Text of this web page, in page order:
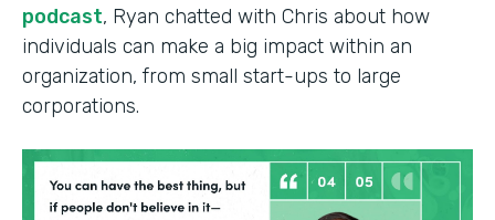
podcast, Ryan chatted with Chris about how
individuals can make a big impact within an
organization, from small start-ups to large
corporations.